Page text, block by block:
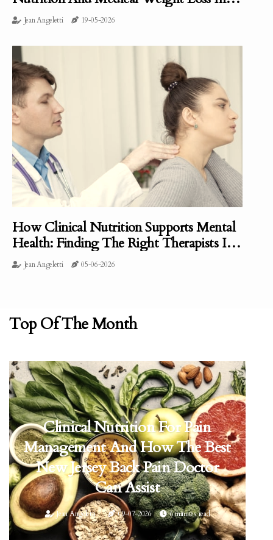
Clearwater, FL
Jean Angeletti 19-05-2026
How Clinical Nutrition Supports Mental
Health: Finding The Right Therapists In
Portland, ME
Jean Angeletti 05-06-2026
Top Of The Month
Clinical Nutrition For Pain
Management And How The Best
New Jersey Back Pain Doctor
Can Assist
Jean Angeletti 09-07-2026 6 minutes read